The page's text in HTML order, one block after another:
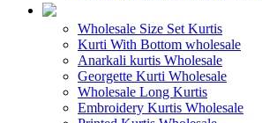
Wholesale Size Set Kurtis
Kurti With Bottom wholesale
Anarkali kurtis Wholesale
Georgette Kurti Wholesale
Wholesale Long Kurtis
Embroidery Kurtis Wholesale